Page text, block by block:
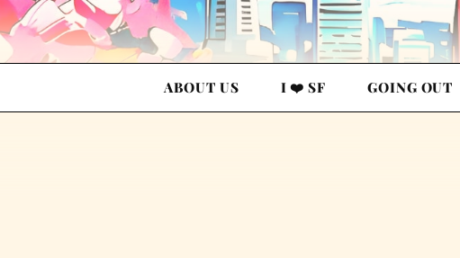
ABOUT US I ❤️ SF GOING OUT